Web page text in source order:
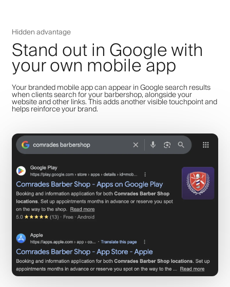
Hidden advantage
Stand out in Google with
your own mobile app
Your branded mobile app can appear in Google search results
when clients search for your barbershop, alongside your
website and other links. This adds another visible touchpoint and
helps reinforce your brand.